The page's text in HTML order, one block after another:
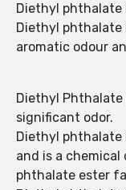
Diethyl phthalate
Diethyl phthalate
aromatic odour
Diethyl Phthalate
significant odor.
Diethyl phthalate
and is a
phthalate ester